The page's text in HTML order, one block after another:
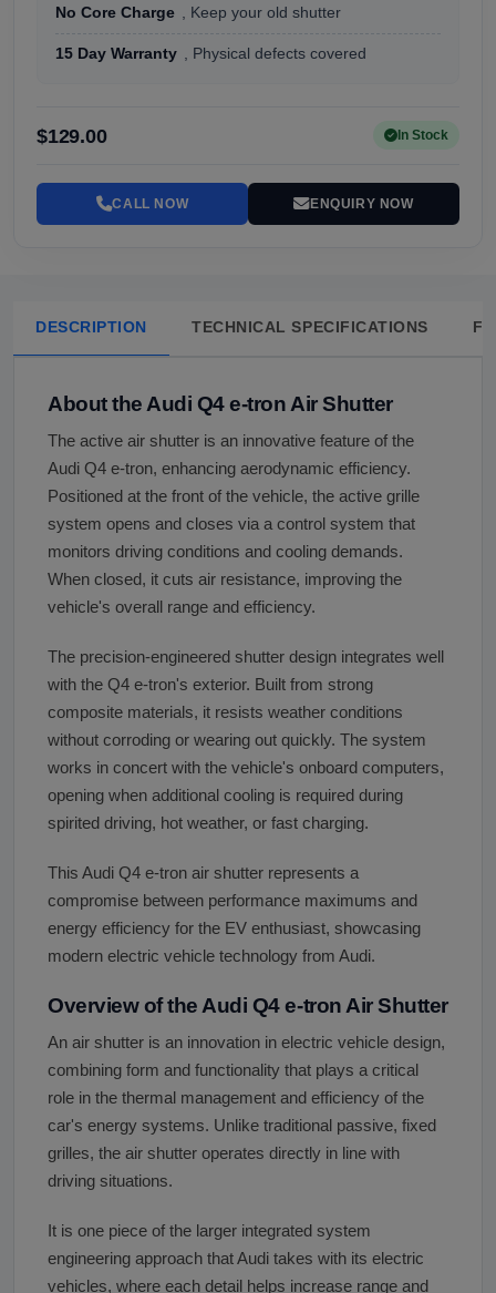
No Core Charge , Keep your old shutter
15 Day Warranty , Physical defects covered
$129.00 In Stock
CALL NOW ENQUIRY NOW
DESCRIPTION TECHNICAL SPECIFICATIONS
About the Audi Q4 e-tron Air Shutter
The active air shutter is an innovative feature of the
Audi Q4 e-tron, enhancing aerodynamic efficiency.
Positioned at the front of the vehicle, the active grille
system opens and closes via a control system that
monitors driving conditions and cooling demands.
When closed, it cuts air resistance, improving the
vehicle's overall range and efficiency.
The precision-engineered shutter design integrates well
with the Q4 e-tron's exterior. Built from strong
composite materials, it resists weather conditions
without corroding or wearing out quickly. The system
works in concert with the vehicle's onboard computers,
opening when additional cooling is required during
spirited driving, hot weather, or fast charging.
This Audi Q4 e-tron air shutter represents a
compromise between performance maximums and
energy efficiency for the EV enthusiast, showcasing
modern electric vehicle technology from Audi.
Overview of the Audi Q4 e-tron Air Shutter
An air shutter is an innovation in electric vehicle design,
combining form and functionality that plays a critical
role in the thermal management and efficiency of the
car's energy systems. Unlike traditional passive, fixed
grilles, the air shutter operates directly in line with
driving situations.
It is one piece of the larger integrated system
engineering approach that Audi takes with its electric
vehicles, where each detail helps increase range and